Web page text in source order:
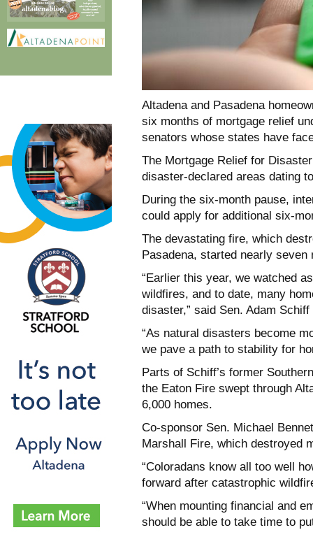
Altadena and Pasadena
six months of mortgage relief
senators whose states have
The Mortgage Relief for
disaster-declared areas dating
During the six-month pause,
could apply for additional six-
The devastating fire, which
Pasadena, started nearly
“Earlier this year, we watched
wildfires, and to date, many
disaster,” said Sen. Adam
“As natural disasters become
we pave a path to stability for
Parts of Schiff’s former
the Eaton Fire swept through
6,000 homes.
Co-sponsor Sen. Michael
Marshall Fire, which destroyed
“Coloradans know all too well
forward after catastrophic
“When mounting financial and
should be able to take time to